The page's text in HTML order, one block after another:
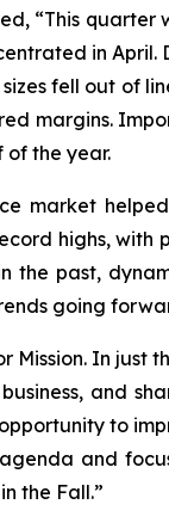
“This
in
fell out of
margins.
the year.
market
highs,
the past,
going
In just
and
to
and
the Fall.”